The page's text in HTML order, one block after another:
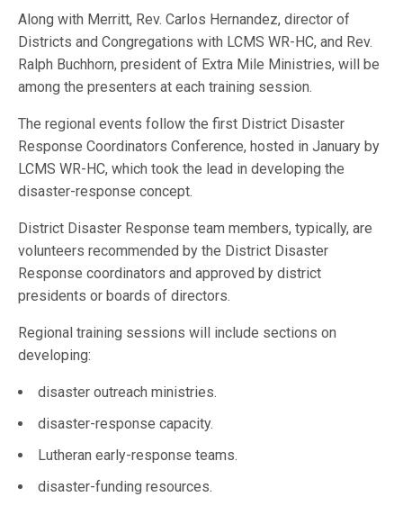
Along with Merritt, Rev. Carlos Hernandez, director of
Districts and Congregations with LCMS WR-HC, and Rev.
Ralph Buchhorn, president of Extra Mile Ministries, will be
among the presenters at each training session.
The regional events follow the first District Disaster
Response Coordinators Conference, hosted in January by
LCMS WR-HC, which took the lead in developing the
disaster-response concept.
District Disaster Response team members, typically, are
volunteers recommended by the District Disaster
Response coordinators and approved by district
presidents or boards of directors.
Regional training sessions will include sections on
developing:
disaster outreach ministries.
disaster-response capacity.
Lutheran early-response teams.
disaster-funding resources.